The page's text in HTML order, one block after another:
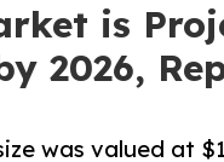
is
2026,
was valued at